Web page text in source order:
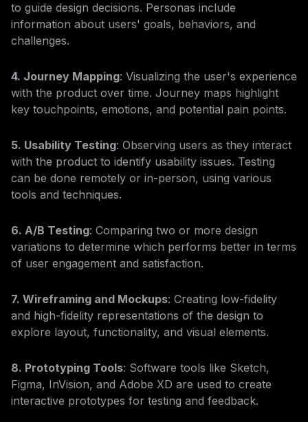
to guide design decisions. Personas include
information about users' goals, behaviors, and
challenges.
4. Journey Mapping: Visualizing the user's experience
with the product over time. Journey maps highlight
key touchpoints, emotions, and potential pain points.
5. Usability Testing: Observing users as they interact
with the product to identify usability issues. Testing
can be done remotely or in-person, using various
tools and techniques.
6. A/B Testing: Comparing two or more design
variations to determine which performs better in terms
of user engagement and satisfaction.
7. Wireframing and Mockups: Creating low-fidelity
and high-fidelity representations of the design to
explore layout, functionality, and visual elements.
8. Prototyping Tools: Software tools like Sketch,
Figma, InVision, and Adobe XD are used to create
interactive prototypes for testing and feedback.